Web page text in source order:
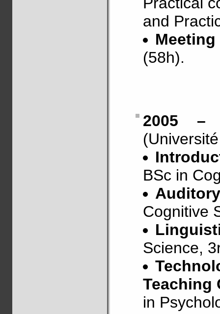
and
(58h).
2005 –
BSc in
Cognitive
Science,
Teaching
in